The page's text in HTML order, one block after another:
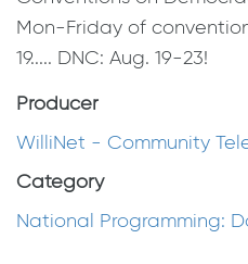
Mon-Friday of
19..... DNC: Aug. 19-23!
Producer
WilliNet - Community
Category
National Programming: